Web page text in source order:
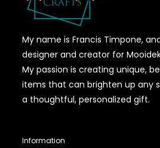
My name is Francis Timpone,
designer and creator for
My passion is creating unique,
items that can brighten up any
a thoughtful, personalized gift.
Information